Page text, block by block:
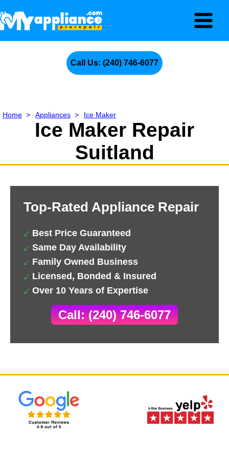
Call Us: (240) 746-6077
Home > Appliances > Ice Maker
Ice Maker Repair
Suitland
Top-Rated Appliance Repair
Best Price Guaranteed
Same Day Availability
Family Owned Business
Licensed, Bonded & Insured
Over 10 Years of Expertise
Call: (240) 746-6077